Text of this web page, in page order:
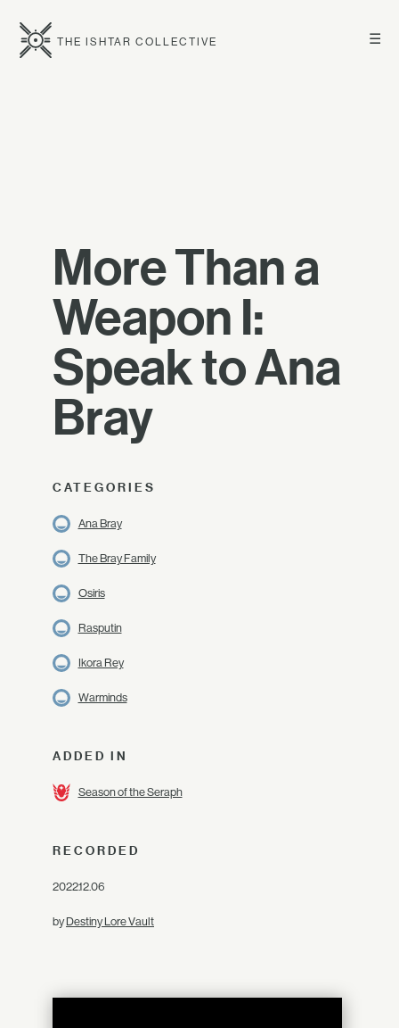
☰
THE ISHTAR COLLECTIVE
More Than a
Weapon I:
Speak to Ana
Bray
CATEGORIES
Ana Bray
The Bray Family
Osiris
Rasputin
Ikora Rey
Warminds
ADDED IN
Season of the Seraph
RECORDED
2022.12.06
byDestiny Lore Vault